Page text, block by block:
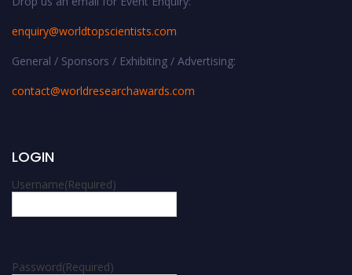
enquiry@worldtopscientists.com
General / Sponsors / Exhibiting / Advertising:
contact@worldresearchawards.com
LOGIN
Username(Required)
Password(Required)